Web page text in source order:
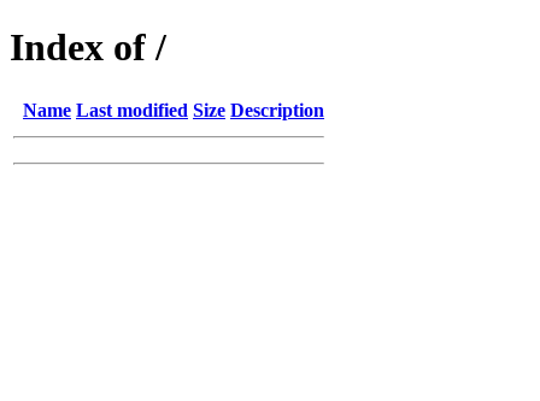
Index of /
Name Last modified Size Description